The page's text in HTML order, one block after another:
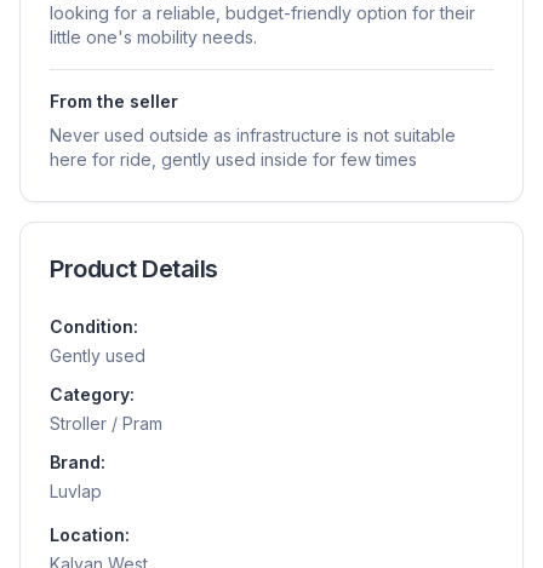
looking for a reliable, budget-friendly option for their
little one's mobility needs.
From the seller
Never used outside as infrastructure is not suitable
here for ride, gently used inside for few times
Product Details
Condition:
Gently used
Category:
Stroller / Pram
Brand:
Luvlap
Location:
Kalyan West